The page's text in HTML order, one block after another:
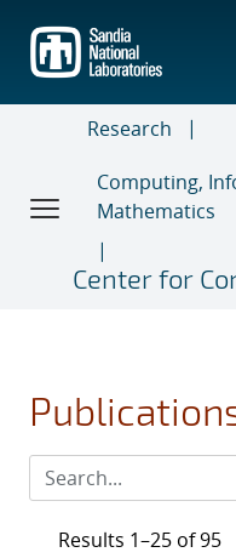
main
content
Research
Computing,
Mathematics
Center for
Results 1–25 of 95